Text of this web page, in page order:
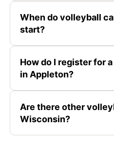
When do volleyball
start?
How do I register for
in Appleton?
Are there other
Wisconsin?